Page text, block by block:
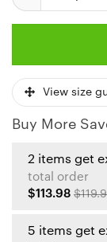
View size
Buy More
2 items get
total order
$113.98
5 items get